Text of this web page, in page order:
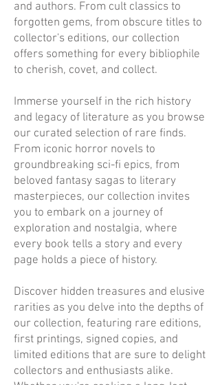
and authors. From cult classics to
forgotten gems, from obscure titles to
collector's editions, our collection
offers something for every bibliophile
to cherish, covet, and collect.
Immerse yourself in the rich history
and legacy of literature as you browse
our curated selection of rare finds.
From iconic horror novels to
groundbreaking sci-fi epics, from
beloved fantasy sagas to literary
masterpieces, our collection invites
you to embark on a journey of
exploration and nostalgia, where
every book tells a story and every
page holds a piece of history.
Discover hidden treasures and elusive
rarities as you delve into the depths of
our collection, featuring rare editions,
first printings, signed copies, and
limited editions that are sure to delight
collectors and enthusiasts alike.